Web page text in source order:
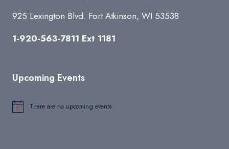
925 Lexington Blvd. Fort Atkinson, WI 53538
1-920-563-7811 Ext 1181
Upcoming Events
Notice There are no upcoming events.